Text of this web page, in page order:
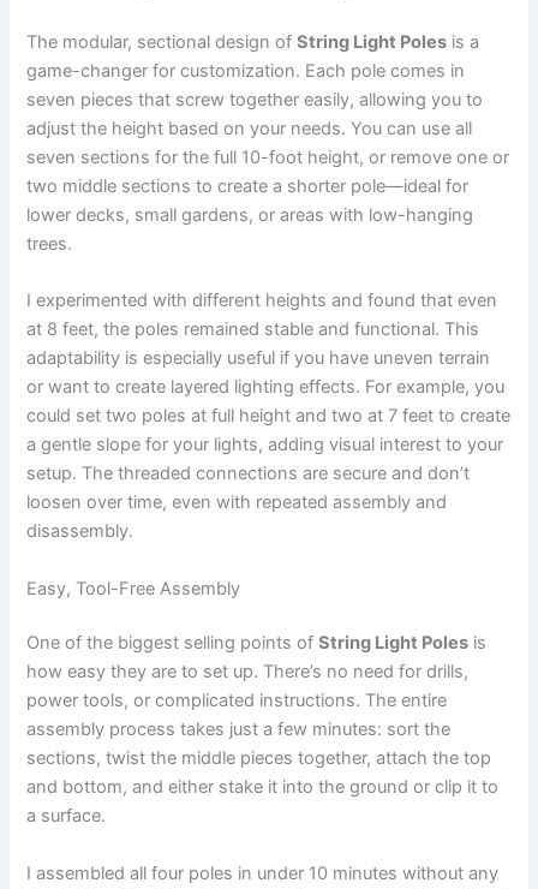
The modular, sectional design ofString Light Poles is a
game-changer for customization. Each pole comes in
seven pieces that screw together easily, allowing you to
adjust the height based on your needs. You can use all
seven sections for the full 10-foot height, or remove one or
two middle sections to create a shorter pole—ideal for
lower decks, small gardens, or areas with low-hanging
trees.
I experimented with different heights and found that even
at 8 feet, the poles remained stable and functional. This
adaptability is especially useful if you have uneven terrain
or want to create layered lighting effects. For example, you
could set two poles at full height and two at 7 feet to create
a gentle slope for your lights, adding visual interest to your
setup. The threaded connections are secure and don’t
loosen over time, even with repeated assembly and
disassembly.
Easy, Tool-Free Assembly
One of the biggest selling points ofString Light Poles is
how easy they are to set up. There’s no need for drills,
power tools, or complicated instructions. The entire
assembly process takes just a few minutes: sort the
sections, twist the middle pieces together, attach the top
and bottom, and either stake it into the ground or clip it to
a surface.
I assembled all four poles in under 10 minutes without any